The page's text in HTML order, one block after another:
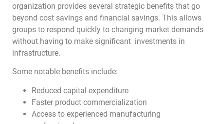
organization provides several strategic benefits that go
beyond cost savings and financial savings. This allows
groups to respond quickly to changing market demands
without having to make significant investments in
infrastructure.
Some notable benefits include:
Reduced capital expenditure
Faster product commercialization
Access to experienced manufacturing